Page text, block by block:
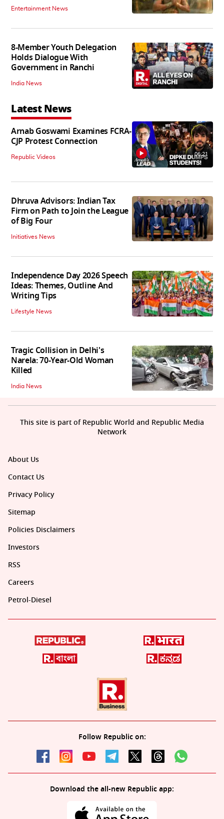
Entertainment News
8-Member Youth Delegation
Holds Dialogue With
Government in Ranchi
India News
Latest News
Arnab Goswami Examines FCRA-
CJP Protest Connection
Republic Videos 06:21
Dhruva Advisors: Indian Tax
Firm on Path to Join the League
of Big Four
Initiatives News
Independence Day 2026 Speech
Ideas: Themes, Outline And
Writing Tips
Lifestyle News
Tragic Collision in Delhi's
Narela: 70-Year-Old Woman
Killed
India News
About Us
Contact Us
Privacy Policy
Sitemap
Policies Disclaimers
Investors
RSS
Careers
Petrol-Diesel
Follow Republic on:
Download the all-new Republic app:
This site is part of Republic World and Republic Media
Network